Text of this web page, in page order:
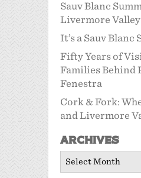
Sauv Blanc
Livermore
It’s a Sauv
Fifty Years of
Families Behind
Fenestra
Cork & Fork:
and Livermore
Archives
Archives